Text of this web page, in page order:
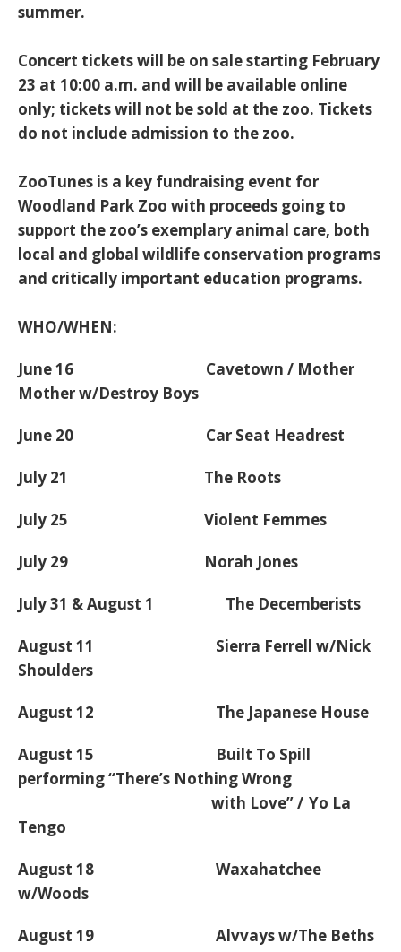
summer.
Concert tickets will be on sale starting February
23 at 10:00 a.m. and will be available online
only; tickets will not be sold at the zoo. Tickets
do not include admission to the zoo.
ZooTunes is a key fundraising event for
Woodland Park Zoo with proceeds going to
support the zoo’s exemplary animal care, both
local and global wildlife conservation programs
and critically important education programs.
WHO/WHEN:
June 16 Cavetown / Mother
Mother w/Destroy Boys
June 20 Car Seat Headrest
July 21 The Roots
July 25 Violent Femmes
July 29 Norah Jones
July 31 & August 1 The Decemberists
August 11 Sierra Ferrell w/Nick
Shoulders
August 12 The Japanese House
August 15 Built To Spill
performing “There’s Nothing Wrong
with Love” / Yo La
Tengo
August 18 Waxahatchee
w/Woods
August 19 Alvvays w/The Beths